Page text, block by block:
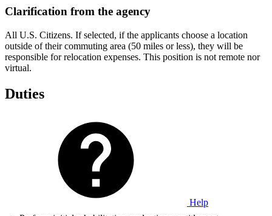
Clarification from the agency
All U.S. Citizens. If selected, if the applicants choose a location
outside of their commuting area (50 miles or less), they will be
responsible for relocation expenses. This position is not remote nor
virtual.
Duties
Help